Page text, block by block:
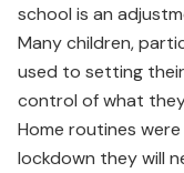
school is an
Many children,
used to setting
control of what
Home routines
lockdown they will